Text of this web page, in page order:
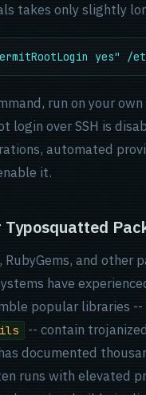
takes only slightly
yes" /
run on your
login over SSH is
automated
it.
Typosquatted
RubyGems, and other
have
popular libraries --
-- contain
documented
runs with elevated